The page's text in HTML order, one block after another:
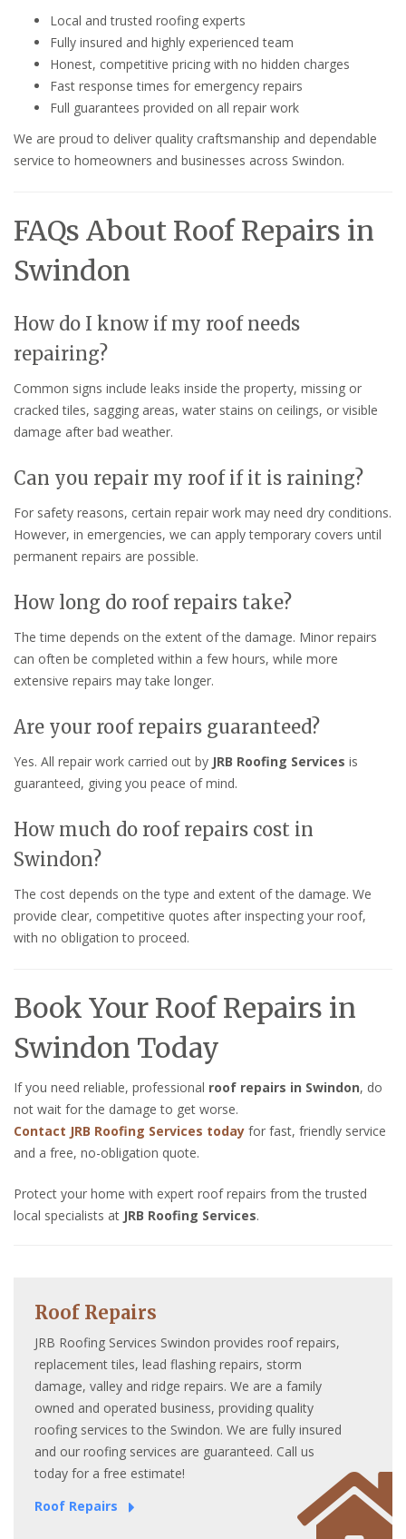
Local and trusted roofing experts
Fully insured and highly experienced team
Honest, competitive pricing with no hidden charges
Fast response times for emergency repairs
Full guarantees provided on all repair work
We are proud to deliver quality craftsmanship and dependable
service to homeowners and businesses across Swindon.
FAQs About Roof Repairs in
Swindon
How do I know if my roof needs
repairing?
Common signs include leaks inside the property, missing or
cracked tiles, sagging areas, water stains on ceilings, or visible
damage after bad weather.
Can you repair my roof if it is raining?
For safety reasons, certain repair work may need dry conditions.
However, in emergencies, we can apply temporary covers until
permanent repairs are possible.
How long do roof repairs take?
The time depends on the extent of the damage. Minor repairs
can often be completed within a few hours, while more
extensive repairs may take longer.
Are your roof repairs guaranteed?
Yes. All repair work carried out by JRB Roofing Services is
guaranteed, giving you peace of mind.
How much do roof repairs cost in
Swindon?
The cost depends on the type and extent of the damage. We
provide clear, competitive quotes after inspecting your roof,
with no obligation to proceed.
Book Your Roof Repairs in
Swindon Today
If you need reliable, professional roof repairs in Swindon, do
not wait for the damage to get worse.
Contact JRB Roofing Services today for fast, friendly service
and a free, no-obligation quote.
Protect your home with expert roof repairs from the trusted
local specialists at JRB Roofing Services.
Roof Repairs
JRB Roofing Services Swindon provides roof repairs,
replacement tiles, lead flashing repairs, storm
damage, valley and ridge repairs. We are a family
owned and operated business, providing quality
roofing services to the Swindon. We are fully insured
and our roofing services are guaranteed. Call us
today for a free estimate!
Roof Repairs